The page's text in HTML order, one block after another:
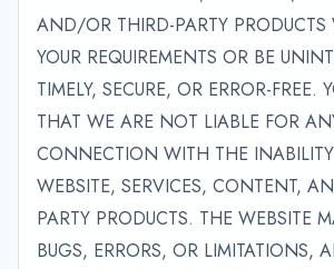
AND/OR THIRD-PARTY PRODUCTS
YOUR REQUIREMENTS OR BE
TIMELY, SECURE, OR ERROR-FREE.
THAT WE ARE NOT LIABLE FOR
CONNECTION WITH THE
WEBSITE, SERVICES, CONTENT,
PARTY PRODUCTS. THE WEBSITE
BUGS, ERRORS, OR LIMITATIONS,